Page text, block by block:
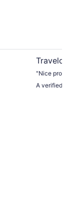
"Nice
A verified